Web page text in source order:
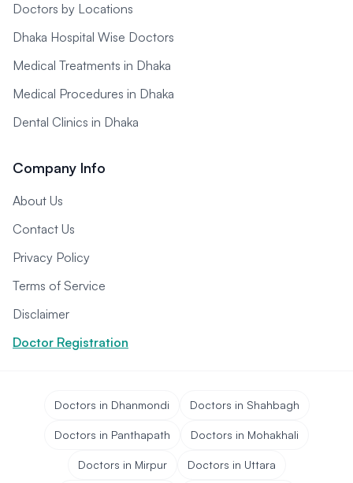
Doctors by Locations
Dhaka Hospital Wise Doctors
Medical Treatments in Dhaka
Medical Procedures in Dhaka
Dental Clinics in Dhaka
Company Info
About Us
Contact Us
Privacy Policy
Terms of Service
Disclaimer
Doctor Registration
Doctors in Dhanmondi Doctors in Shahbagh
Doctors in Panthapath Doctors in Mohakhali
Doctors in Mirpur Doctors in Uttara